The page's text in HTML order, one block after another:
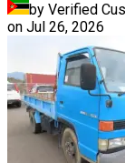
by Verified
on Jul 26, 2026